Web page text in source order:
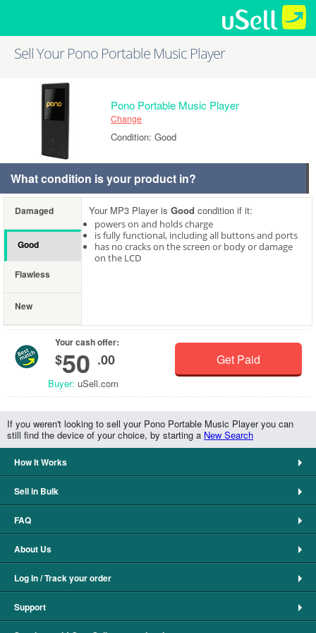
Sell Your Pono Portable Music Player
Pono Portable Music Player
Change
Condition: Good
What condition is your product in?
Damaged
Good
Flawless
New
Your MP3 Player is Good condition if it:
powers on and holds charge
is fully functional, including all buttons and ports
has no cracks on the screen or body or damage
on the LCD
Your cash offer:
$50 .00
Buyer: uSell.com
Get Paid
If you weren't looking to sell your Pono Portable Music Player you can
still find the device of your choice, by starting a New Search
How It Works
Sell in Bulk
FAQ
About Us
Log In / Track your order
Support